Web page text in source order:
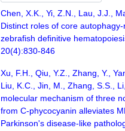
Chen, X.K., Yi, Z.N., Lau, J.J.,
Distinct roles of core
zebrafish definitive
20(4):830-846
Xu, F.H., Qiu, Y.Z., Zhang, Y.,
Liu, K.C., Jin, M., Zhang, S.S.,
molecular mechanism of three
from C-phycocyanin alleviates
Parkinson's disease-like